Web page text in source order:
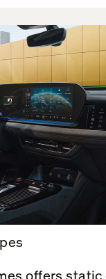
offers static